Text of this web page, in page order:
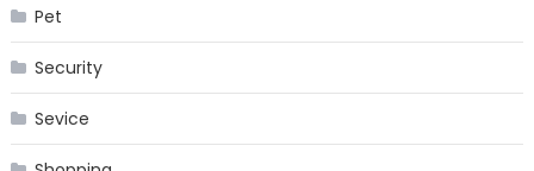
Pet
Security
Sevice